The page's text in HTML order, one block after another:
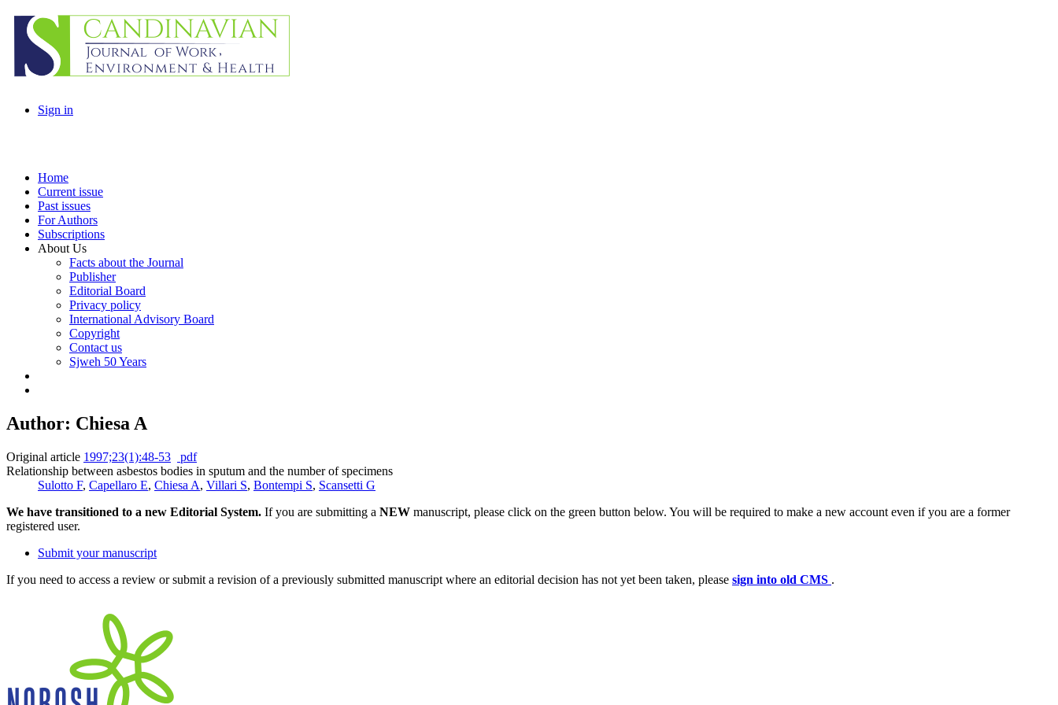
Sign in
Home
Current issue
Past issues
For Authors
Subscriptions
About Us
Facts about the Journal
Publisher
Editorial Board
Privacy policy
International Advisory Board
Copyright
Contact us
Sjweh 50 Years
Author: Chiesa A
Original article 1997;23(1):48-53
pdf
Relationship between asbestos bodies in sputum and the number of specimens
Sulotto F, Capellaro E, Chiesa A, Villari S, Bontempi S, Scansetti G
We have transitioned to a new Editorial System. If you are submitting a NEW manuscript, please click on the green button below. You will be required to make a new account even if you are a former
registered user.
Submit your manuscript
If you need to access a review or submit a revision of a previously submitted manuscript where an editorial decision has not yet been taken, please sign into old CMS .